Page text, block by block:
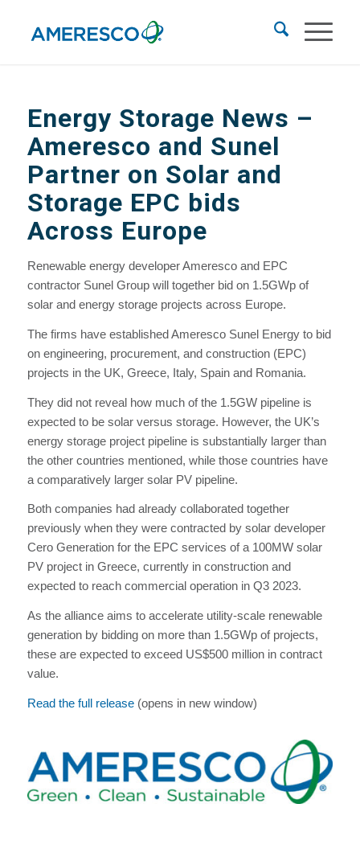
Energy Storage News –
Ameresco and Sunel
Partner on Solar and
Storage EPC bids
Across Europe
Renewable energy developer Ameresco and EPC
contractor Sunel Group will together bid on 1.5GWp of
solar and energy storage projects across Europe.
The firms have established Ameresco Sunel Energy to bid
on engineering, procurement, and construction (EPC)
projects in the UK, Greece, Italy, Spain and Romania.
They did not reveal how much of the 1.5GW pipeline is
expected to be solar versus storage. However, the UK’s
energy storage project pipeline is substantially larger than
the other countries mentioned, while those countries have
a comparatively larger solar PV pipeline.
Both companies had already collaborated together
previously when they were contracted by solar developer
Cero Generation for the EPC services of a 100MW solar
PV project in Greece, currently in construction and
expected to reach commercial operation in Q3 2023.
As the alliance aims to accelerate utility-scale renewable
generation by bidding on more than 1.5GWp of projects,
these are expected to exceed US$500 million in contract
value.
Read the full release(opens in new window)